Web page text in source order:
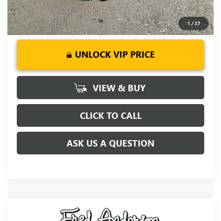
1/37
UNLOCK VIP PRICE
VIEW & BUY
CLICK TO CALL
ASK US A QUESTION
BUICK ENCLAVESPORT TOURING
Compare Vehicle